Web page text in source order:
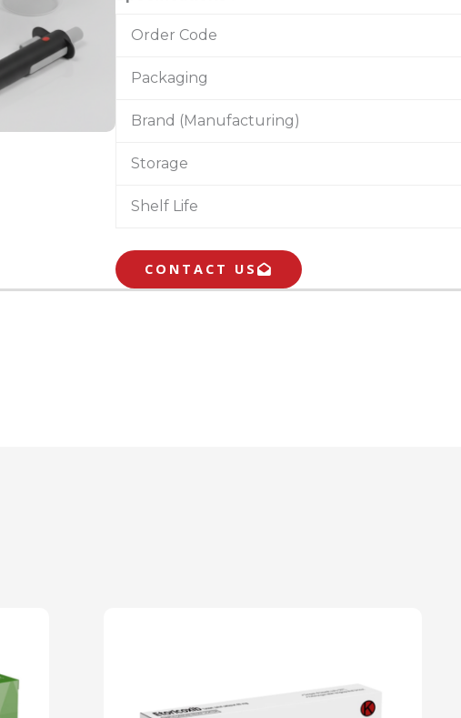
Order Code
Packaging
Brand (Manufacturing)
Storage
Shelf Life
CONTACT US